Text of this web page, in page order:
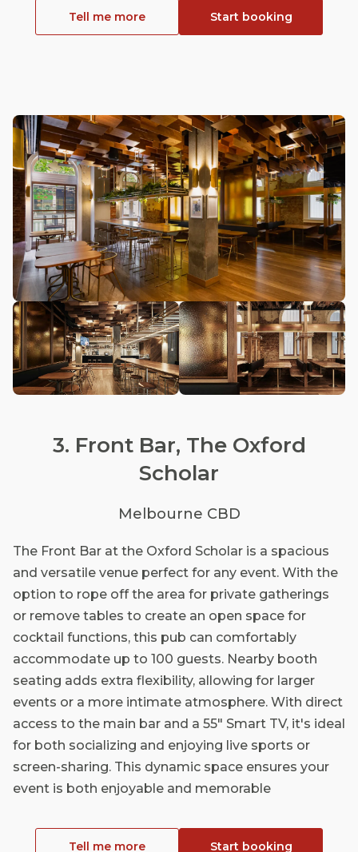
Tell me more Start booking
3. Front Bar, The Oxford
Scholar
Melbourne CBD
The Front Bar at the Oxford Scholar is a spacious
and versatile venue perfect for any event. With the
option to rope off the area for private gatherings
or remove tables to create an open space for
cocktail functions, this pub can comfortably
accommodate up to 100 guests. Nearby booth
seating adds extra flexibility, allowing for larger
events or a more intimate atmosphere. With direct
access to the main bar and a 55" Smart TV, it's ideal
for both socializing and enjoying live sports or
screen-sharing. This dynamic space ensures your
event is both enjoyable and memorable
Tell me more Start booking